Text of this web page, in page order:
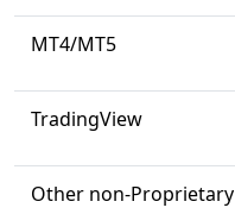
MT4/MT5
TradingView
Other non-Proprietary